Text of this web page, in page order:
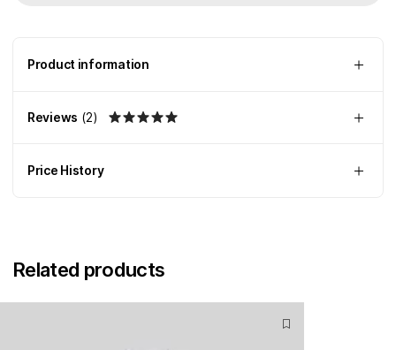
Product information
Reviews (2)
Price History
Related products